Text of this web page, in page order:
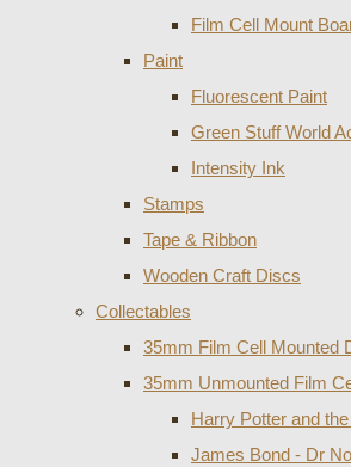
Film Cell Mount
Paint
Fluorescent Paint
Green Stuff World
Intensity Ink
Stamps
Tape & Ribbon
Wooden Craft Discs
Collectables
35mm Film Cell Mounted
35mm Unmounted Film
Harry Potter and
James Bond - Dr No